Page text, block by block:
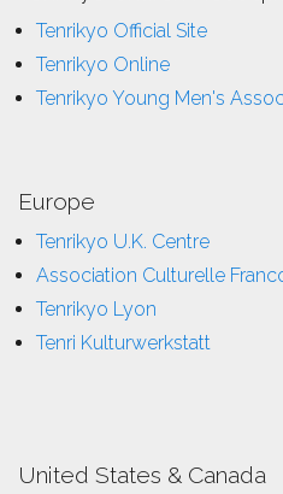
Tenrikyo Official Site
Tenrikyo Online
Tenrikyo Young Men's
Europe
Tenrikyo U.K. Centre
Association Culturelle
Tenrikyo Lyon
Tenri Kulturwerkstatt
United States & Canada